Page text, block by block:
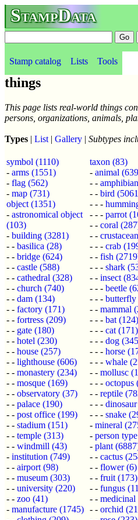
StampData
Stamp catalog Lists Tools
things
This page lists real-world things
persons, organizations, animals,
Types | List | Gallery | Subtypes
symbol (1110)
- arms (1551)
- flag (562)
- map (731)
object (1351)
- astronomical object
(103)
- building (3281)
- - basilica (28)
- - bridge (624)
- - castle (588)
- - cathedral (328)
- - church (740)
- - dam (134)
- - factory (171)
- - fortress (209)
- - gate (180)
- - hotel (230)
- - house (257)
- - lighthouse (606)
- - monastery (234)
- - mosque (169)
- - observatory (37)
- - palace (190)
- - post office (199)
- - stadium (151)
- - temple (313)
- - windmill (43)
- institution (749)
- - airport (98)
- - museum (303)
- - university (220)
- - zoo (41)
- manufacture (1745)
taxon (83)
- animal
- - amphibian
- - bird
- - -
- - - parrot
- - coral
- - crustacean
- - - crab
- - fish
- - - shark
- - insect
- - - beetle
- - - butterfly
- - mammal
- - - bat (124)
- - - cat (171)
- - - dog
- - - horse
- - - whale
- - mollusc
- - - octopus
- - reptile
- - - dinosaur
- - - snake
- mineral
- person type
- plant
- - cactus
- - flower(6)
- - fruit (173)
- - fungus
- - medicinal
- - orchid